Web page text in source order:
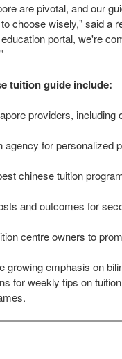
are pivotal, and our
choose wisely," said a
portal, we're
tuition guide include:
providers, including
agency for personalized
chinese tuition
and outcomes for
centre owners to
growing emphasis on
for weekly tips on